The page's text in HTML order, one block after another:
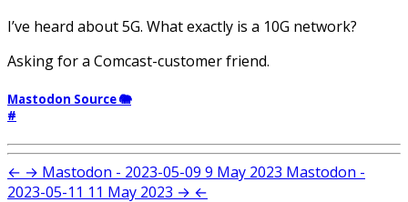
I’ve heard about 5G. What exactly is a 10G network?
Asking for a Comcast-customer friend.
Mastodon Source 🐘
#
← → Mastodon - 2023-05-09 9 May 2023 Mastodon -
2023-05-11 11 May 2023 → ←